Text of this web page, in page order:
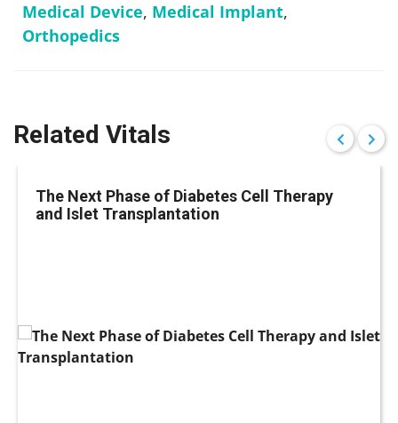
Medical Device, Medical Implant,
Orthopedics
Related Vitals
The Next Phase of Diabetes Cell Therapy
and Islet Transplantation